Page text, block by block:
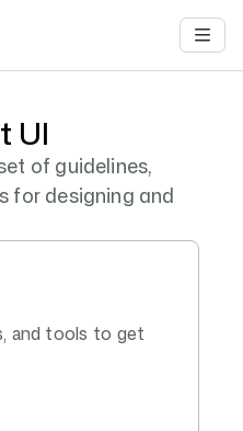
UI
of guidelines,
for designing and
and tools to get